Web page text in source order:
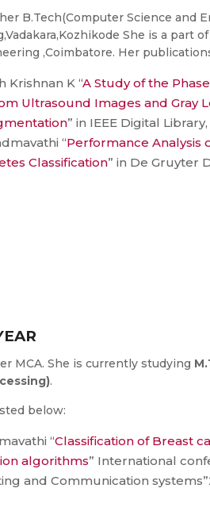
B.Tech(Computer Science and
She is a part
,Coimbatore. Her
Krishnan K “A Study of the
Ultrasound Images and Gray
” in IEEE Digital Library,
“Performance Analysis
Classification” in De Gruyter
MCA. She is currently studying
.
below:
“Classification of Breast
algorithms” International
and Communication